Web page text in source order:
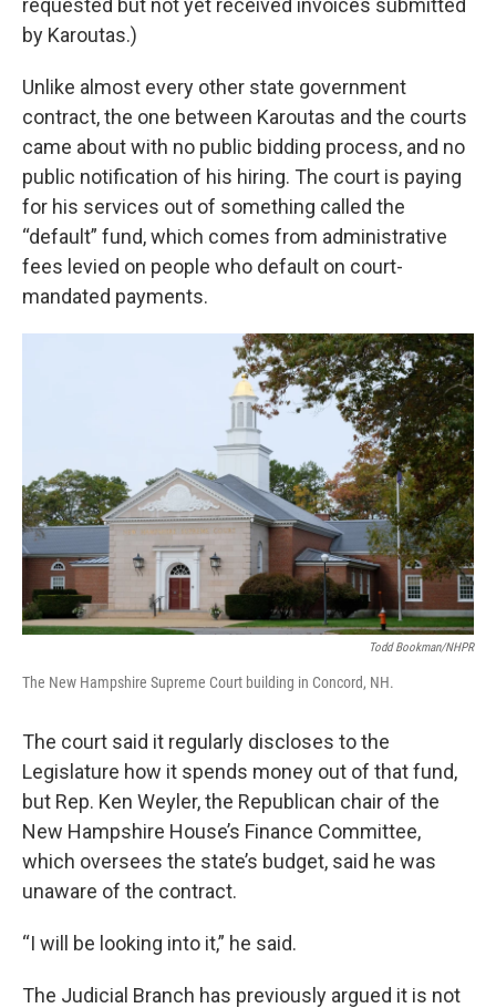
requested but not yet received invoices submitted
by Karoutas.)
Unlike almost every other state government
contract, the one between Karoutas and the courts
came about with no public bidding process, and no
public notification of his hiring. The court is paying
for his services out of something called the
“default” fund, which comes from administrative
fees levied on people who default on court-
mandated payments.
Todd Bookman/NHPR
The New Hampshire Supreme Court building in Concord, NH.
The court said it regularly discloses to the
Legislature how it spends money out of that fund,
but Rep. Ken Weyler, the Republican chair of the
New Hampshire House’s Finance Committee,
which oversees the state’s budget, said he was
unaware of the contract.
“I will be looking into it,” he said.
The Judicial Branch has previously argued it is not